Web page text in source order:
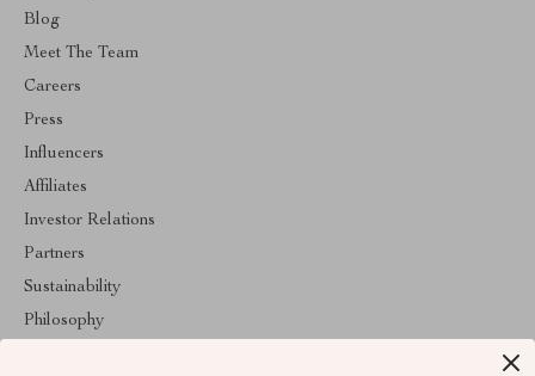
Blog
Meet The Team
Careers
Press
Influencers
Affiliates
Investor Relations
Partners
Sustainability
Philosophy